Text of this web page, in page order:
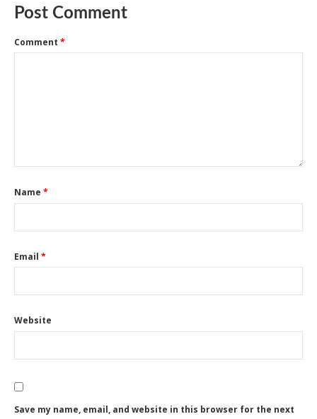
Post Comment
Comment *
Name *
Email *
Website
Save my name, email, and website in this browser for the next